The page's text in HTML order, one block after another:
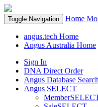
Toggle Navigation Home
angus.tech Home
Angus Australia Home
Sign In
DNA Direct Order
Angus Database Search
Angus SELECT